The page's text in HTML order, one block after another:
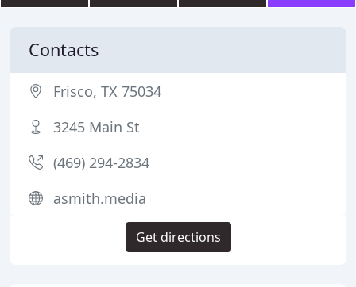
Contacts
Frisco, TX 75034
3245 Main St
(469) 294-2834
asmith.media
Get directions